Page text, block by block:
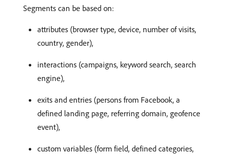
Segments can be based on:
attributes (browser type, device, number of visits,
country, gender),
interactions (campaigns, keyword search, search
engine),
exits and entries (persons from Facebook, a
defined landing page, referring domain, geofence
event),
custom variables (form field, defined categories,